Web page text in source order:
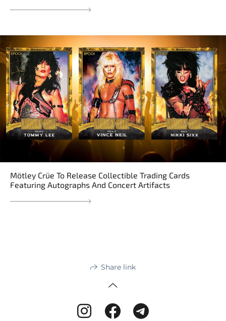
Mötley Crüe To Release Collectible Trading Cards
Featuring Autographs And Concert Artifacts
Share link